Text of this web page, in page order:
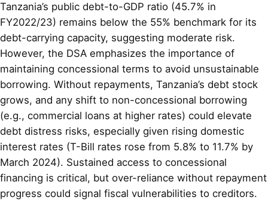
Tanzania’s public debt-to-GDP ratio (45.7% in
FY2022/23) remains below the 55% benchmark for its
debt-carrying capacity, suggesting moderate risk.
However, the DSA emphasizes the importance of
maintaining concessional terms to avoid unsustainable
borrowing. Without repayments, Tanzania’s debt stock
grows, and any shift to non-concessional borrowing
(e.g., commercial loans at higher rates) could elevate
debt distress risks, especially given rising domestic
interest rates (T-Bill rates rose from 5.8% to 11.7% by
March 2024). Sustained access to concessional
financing is critical, but over-reliance without repayment
progress could signal fiscal vulnerabilities to creditors.